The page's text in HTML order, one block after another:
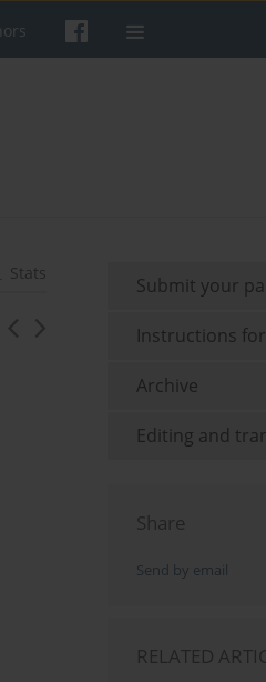
Stats
Submit your
Instructions
Archive
Editing and
Share
Send by email
RELATED